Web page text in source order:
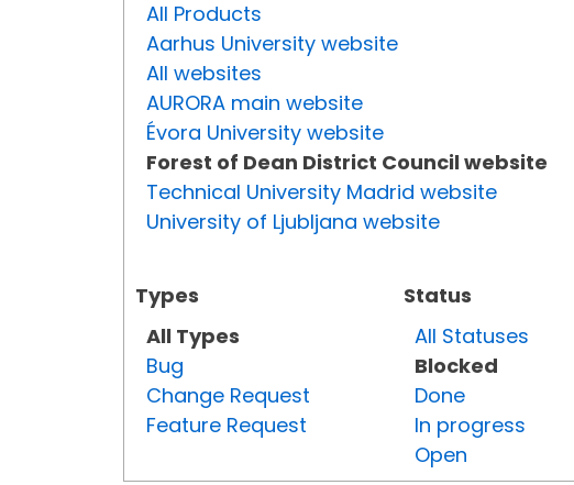
All Products
Aarhus University website
All websites
AURORA main website
Évora University website
Forest of Dean District Council website
Technical University Madrid website
University of Ljubljana website
Types
All Types
Bug
Change Request
Feature Request
Status
All Statuses
Blocked
Done
In progress
Open